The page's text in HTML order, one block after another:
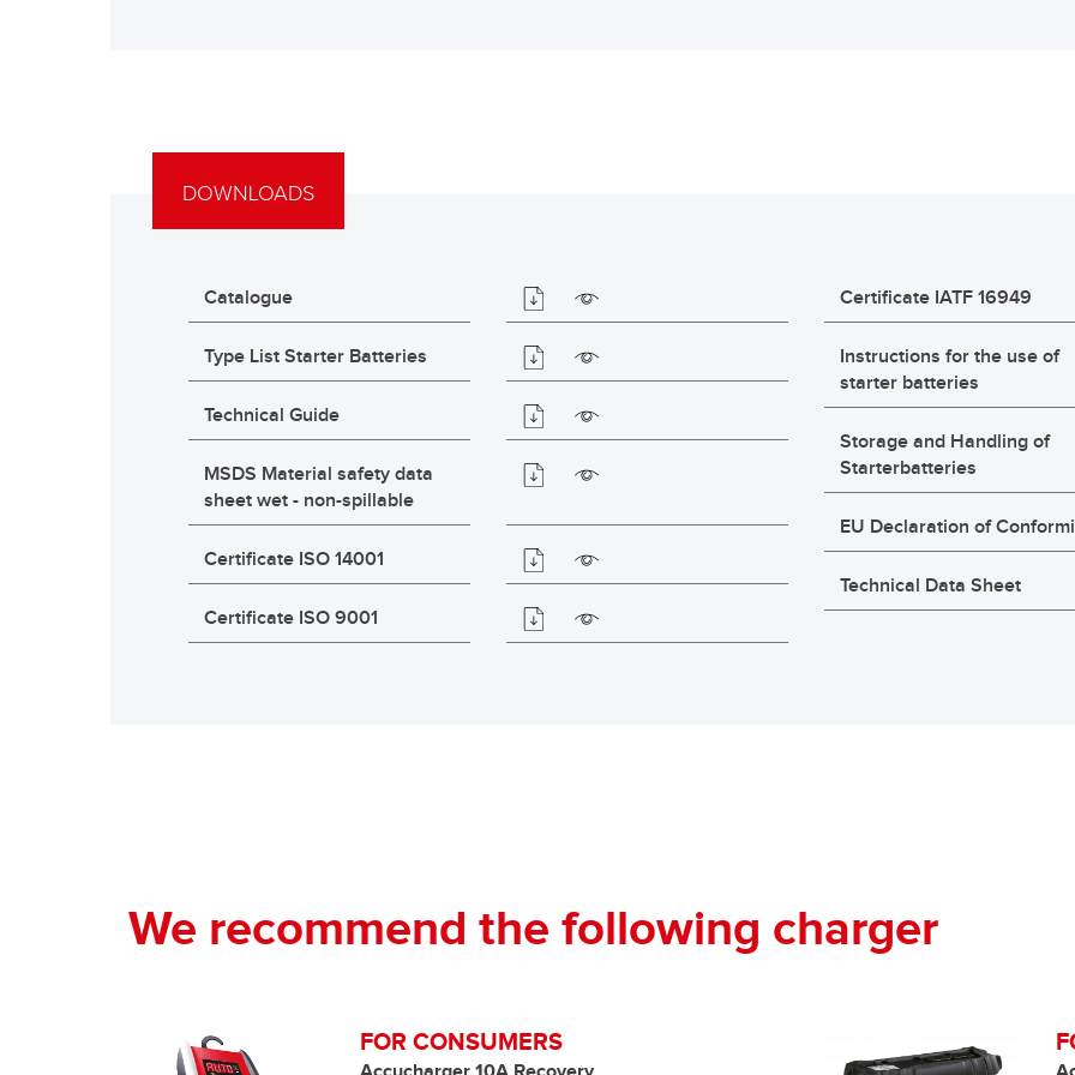
DOWNLOADS
Catalogue
Type List Starter Batteries
Technical Guide
MSDS Material safety data
sheet wet - non-spillable
Certificate ISO 14001
Certificate ISO 9001
Certificate IATF 16949
Instructions for the use of
starter batteries
Storage and Handling of
Starterbatteries
EU Declaration of
Technical Data Sheet
We recommend the following charger
FOR CONSUMERS